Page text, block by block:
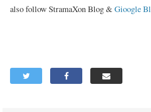
also follow StramaXon Blog &Gioogle